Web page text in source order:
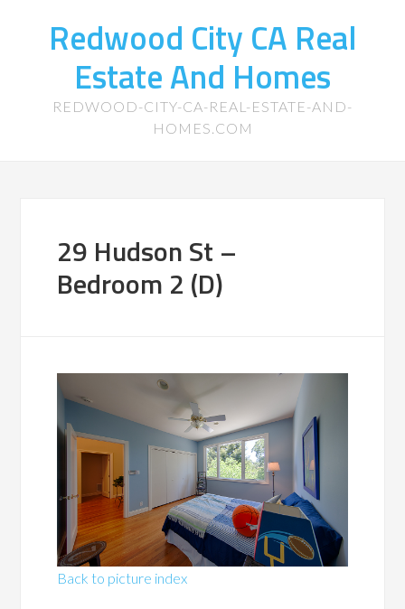
Redwood City CA Real
Estate And Homes
REDWOOD-CITY-CA-REAL-ESTATE-AND-
HOMES.COM
29 Hudson St –
Bedroom 2 (D)
Back to picture index